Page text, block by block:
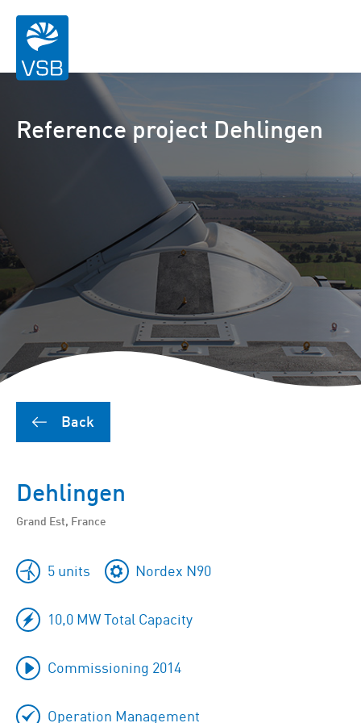
Reference project Dehlingen
Back
Dehlingen
Grand Est, France
5 units Nordex N90
10,0 MW Total Capacity
Commissioning 2014
Operation Management